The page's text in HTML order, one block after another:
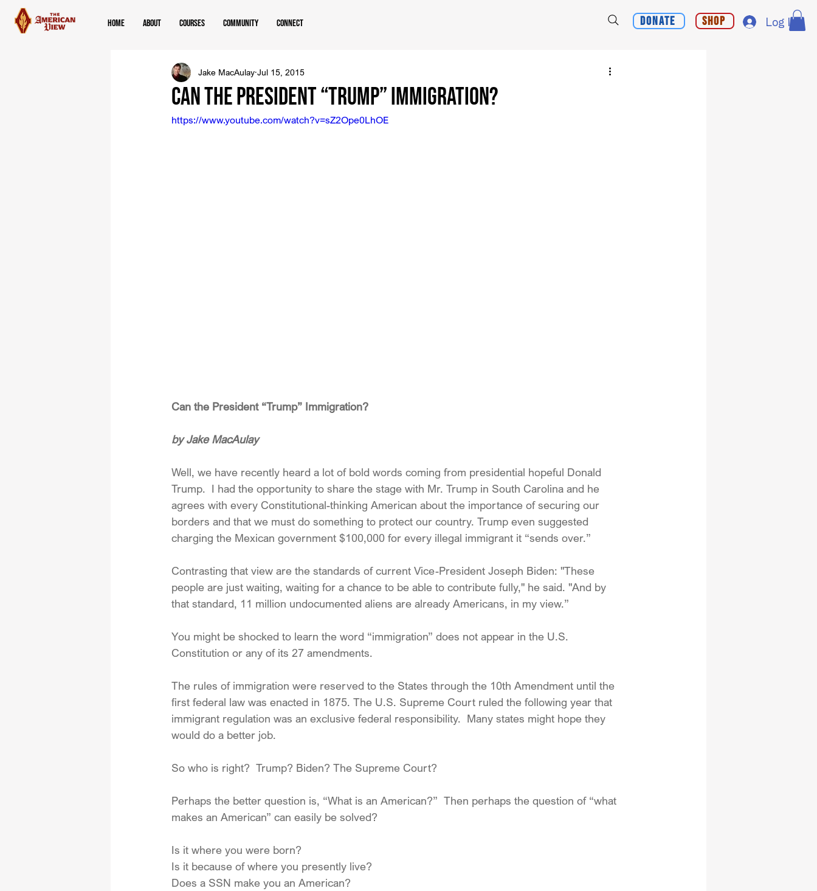
Home About Courses Community Connect Donate Shop Log In
Can the President “Trump” Immigration?
Jake MacAulay Jul 15, 2015
https://www.youtube.com/watch?v=sZ2Ope0LhOE
Can the President “Trump” Immigration?
by Jake MacAulay
Well, we have recently heard a lot of bold words coming from presidential hopeful Donald
Trump.  I had the opportunity to share the stage with Mr. Trump in South Carolina and he
agrees with every Constitutional-thinking American about the importance of securing our
borders and that we must do something to protect our country. Trump even suggested
charging the Mexican government $100,000 for every illegal immigrant it “sends over.”
Contrasting that view are the standards of current Vice-President Joseph Biden: "These
people are just waiting, waiting for a chance to be able to contribute fully," he said. "And by
that standard, 11 million undocumented aliens are already Americans, in my view.”
You might be shocked to learn the word “immigration” does not appear in the U.S.
Constitution or any of its 27 amendments.
The rules of immigration were reserved to the States through the 10th Amendment until the
first federal law was enacted in 1875. The U.S. Supreme Court ruled the following year that
immigrant regulation was an exclusive federal responsibility.  Many states might hope they
would do a better job.
So who is right?  Trump? Biden? The Supreme Court?
Perhaps the better question is, “What is an American?”  Then perhaps the question of “what
makes an American” can easily be solved?
Is it where you were born?
Is it because of where you presently live?
Does a SSN make you an American?